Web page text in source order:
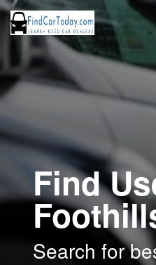
Find
Search for